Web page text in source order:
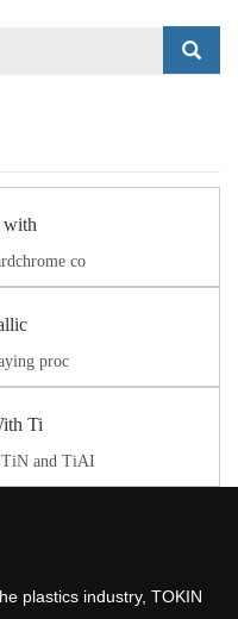
with
co
proc
Ti
TiN and TiAI
plastics industry, TOKIN